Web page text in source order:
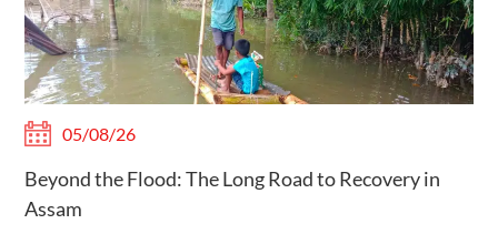
05/08/26
Beyond the Flood: The Long Road to Recovery in
Assam